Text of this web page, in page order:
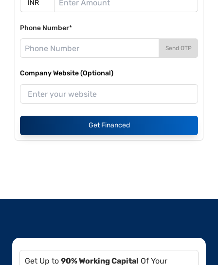
Phone Number*
Send OTP
Company Website (Optional)
Get Financed
Get Up to 90% Working Capital Of Your